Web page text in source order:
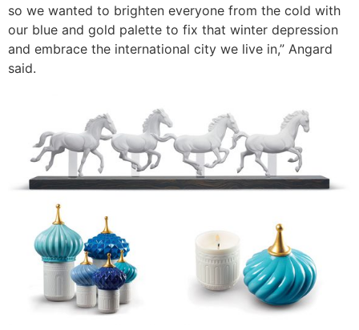
so we wanted to brighten everyone from the cold with
our blue and gold palette to fix that winter depression
and embrace the international city we live in,” Angard
said.